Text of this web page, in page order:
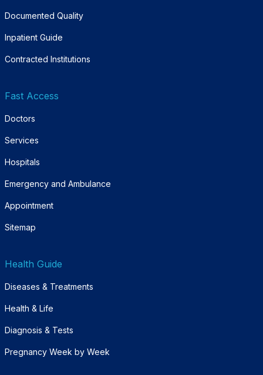
Documented Quality
Inpatient Guide
Contracted Institutions
Fast Access
Doctors
Services
Hospitals
Emergency and Ambulance
Appointment
Sitemap
Health Guide
Diseases & Treatments
Health & Life
Diagnosis & Tests
Pregnancy Week by Week